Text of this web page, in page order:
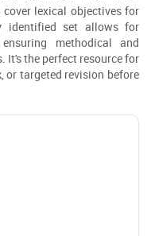
lexical objectives for
identified set allows for
methodical and
It's the perfect resource for
or targeted revision before